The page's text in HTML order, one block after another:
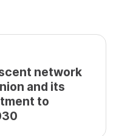
network
and its
to